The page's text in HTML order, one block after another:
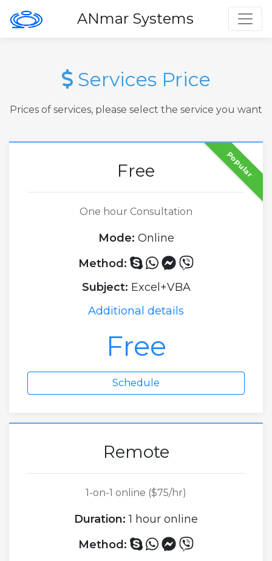
ANmar Systems
Services Price
Prices of services, please select the service you want
Popular
Free
One hour Consultation
Mode: Online
Method:
Subject: Excel+VBA
Additional details
Free
Schedule
Remote
1-on-1 online ($75/hr)
Duration:1 hour online
Method: